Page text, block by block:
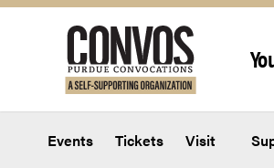
Events Tickets Visit